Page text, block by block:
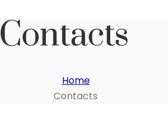
Contacts
Home
Contacts